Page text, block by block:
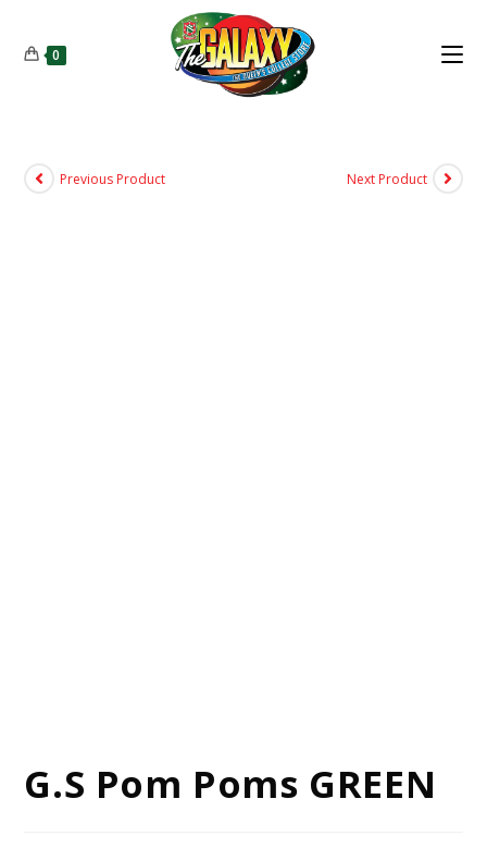
0
Previous Product Next Product
G.S Pom Poms GREEN